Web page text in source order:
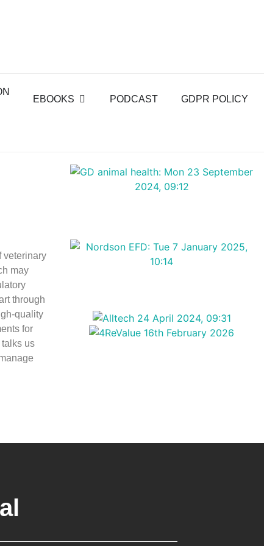
EBOOKS PODCAST GDPR POLICY
veterinary
may
through
quality
for
talks us